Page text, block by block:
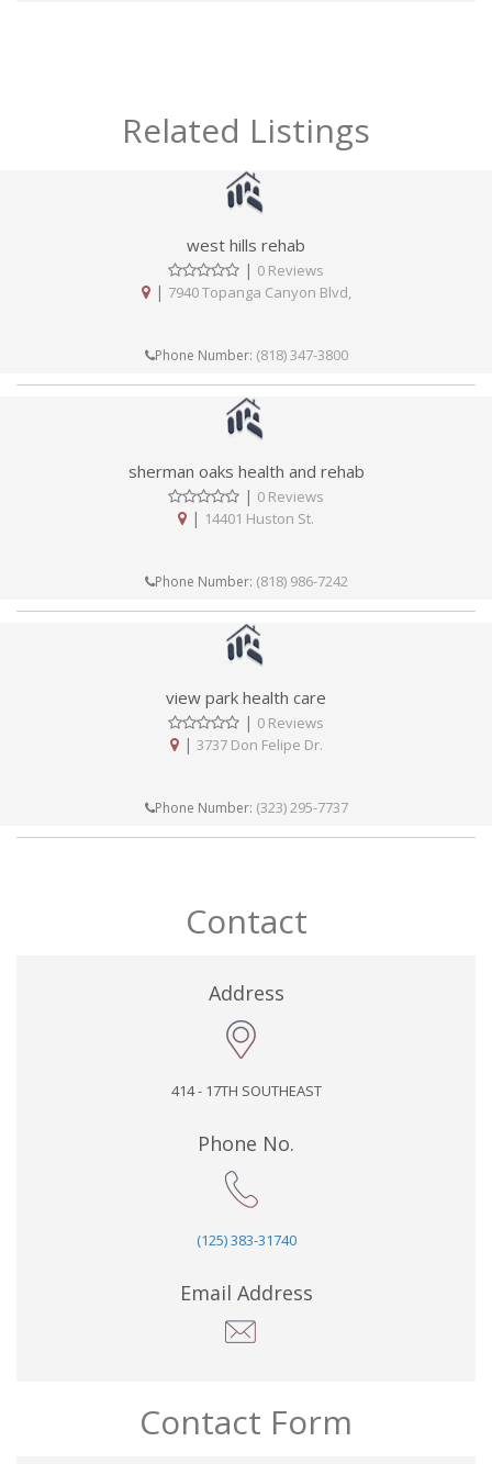
Related Listings
west hills rehab
| 0 Reviews
| 7940 Topanga Canyon Blvd,
Phone Number: (818) 347-3800
sherman oaks health and rehab
| 0 Reviews
| 14401 Huston St.
Phone Number: (818) 986-7242
view park health care
| 0 Reviews
| 3737 Don Felipe Dr.
Phone Number: (323) 295-7737
Contact
Address
414 - 17TH SOUTHEAST
Phone No.
(125) 383-31740
Email Address
Contact Form